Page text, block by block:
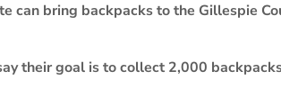
can bring backpacks to the Gillespie
their goal is to collect 2,000